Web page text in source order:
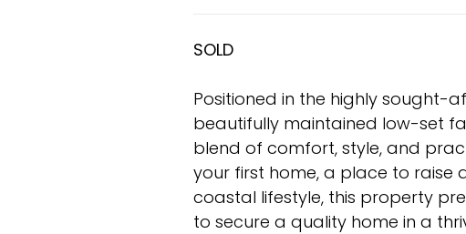
SOLD
Positioned in the highly sought-
beautifully maintained low-set
blend of comfort, style, and
your first home, a place to raise
coastal lifestyle, this property
to secure a quality home in a